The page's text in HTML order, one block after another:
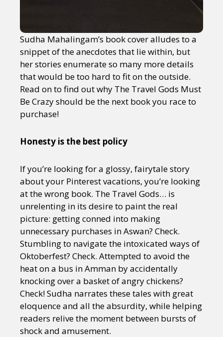
Sudha Mahalingam’s book cover alludes to a
snippet of the anecdotes that lie within, but
her stories enumerate so many more details
that would be too hard to fit on the outside.
Read on to find out why The Travel Gods Must
Be Crazy should be the next book you race to
purchase!
Honesty is the best policy
If you’re looking for a glossy, fairytale story
about your Pinterest vacations, you’re looking
at the wrong book. The Travel Gods… is
unrelenting in its desire to paint the real
picture: getting conned into making
unnecessary purchases in Aswan? Check.
Stumbling to navigate the intoxicated ways of
Oktoberfest? Check. Attempted to avoid the
heat on a bus in Amman by accidentally
knocking over a basket of angry chickens?
Check! Sudha narrates these tales with great
eloquence and all the absurdity, while helping
readers relive the moment between bursts of
shock and amusement.